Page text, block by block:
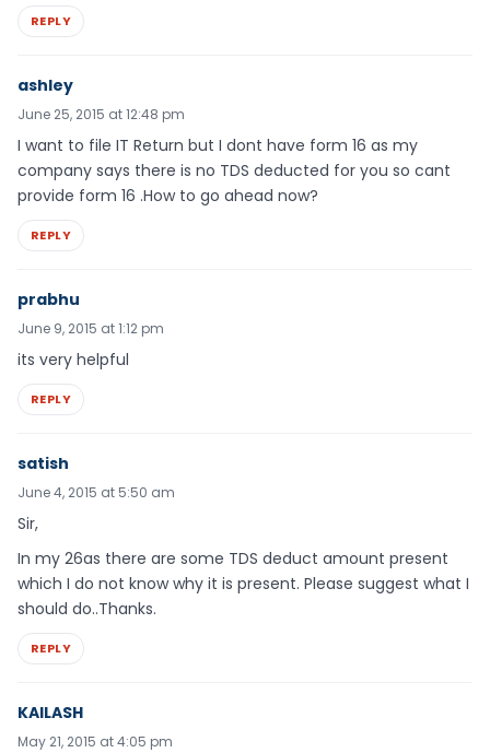
REPLY
ashley
June 25, 2015 at 12:48 pm
I want to file IT Return but I dont have form 16 as my
company says there is no TDS deducted for you so cant
provide form 16 .How to go ahead now?
REPLY
prabhu
June 9, 2015 at 1:12 pm
its very helpful
REPLY
satish
June 4, 2015 at 5:50 am
Sir,
In my 26as there are some TDS deduct amount present
which I do not know why it is present. Please suggest what I
should do..Thanks.
REPLY
KAILASH
May 21, 2015 at 4:05 pm